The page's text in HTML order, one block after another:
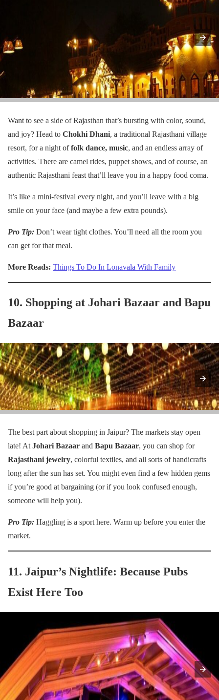
Want to see a side of Rajasthan that’s bursting with color, sound,
and joy? Head to Chokhi Dhani, a traditional Rajasthani village
resort, for a night offolk dance, music, and an endless array of
activities. There are camel rides, puppet shows, and of course, an
authentic Rajasthani feast that’ll leave you in a happy food coma.
It’s like a mini-festival every night, and you’ll leave with a big
smile on your face (and maybe a few extra pounds).
Pro Tip: Don’t wear tight clothes. You’ll need all the room you
can get for that meal.
More Reads: Things To Do In Lonavala With Family
10. Shopping at Johari Bazaar and Bapu
Bazaar
The best part about shopping in Jaipur? The markets stay open
late! At Johari Bazaar and Bapu Bazaar, you can shop for
Rajasthani jewelry, colorful textiles, and all sorts of handicrafts
long after the sun has set. You might even find a few hidden gems
if you’re good at bargaining (or if you look confused enough,
someone will help you).
Pro Tip: Haggling is a sport here. Warm up before you enter the
market.
11. Jaipur’s Nightlife: Because Pubs
Exist Here Too